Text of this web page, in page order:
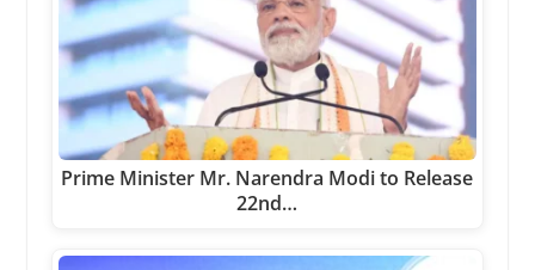
Prime Minister Mr. Narendra Modi to Release
22nd…